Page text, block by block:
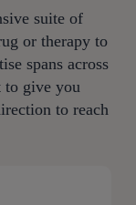
suite of
or therapy to
spans across
to give you
to reach